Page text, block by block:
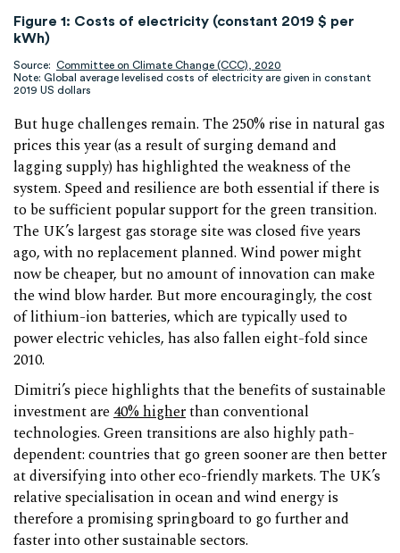
Figure 1: Costs of electricity (constant 2019 $ per
kWh)
Source: Committee on Climate Change (CCC), 2020
Note: Global average levelised costs of electricity are given in constant
2019 US dollars
But huge challenges remain. The 250% rise in natural gas
prices this year (as a result of surging demand and
lagging supply) has highlighted the weakness of the
system. Speed and resilience are both essential if there is
to be sufficient popular support for the green transition.
The UK’s largest gas storage site was closed five years
ago, with no replacement planned. Wind power might
now be cheaper, but no amount of innovation can make
the wind blow harder. But more encouragingly, the cost
of lithium-ion batteries, which are typically used to
power electric vehicles, has also fallen eight-fold since
2010.
Dimitri’s piece highlights that the benefits of sustainable
investment are40% higherthan conventional
technologies. Green transitions are also highly path-
dependent: countries that go green sooner are then better
at diversifying into other eco-friendly markets. The UK’s
relative specialisation in ocean and wind energy is
therefore a promising springboard to go further and
faster into other sustainable sectors.